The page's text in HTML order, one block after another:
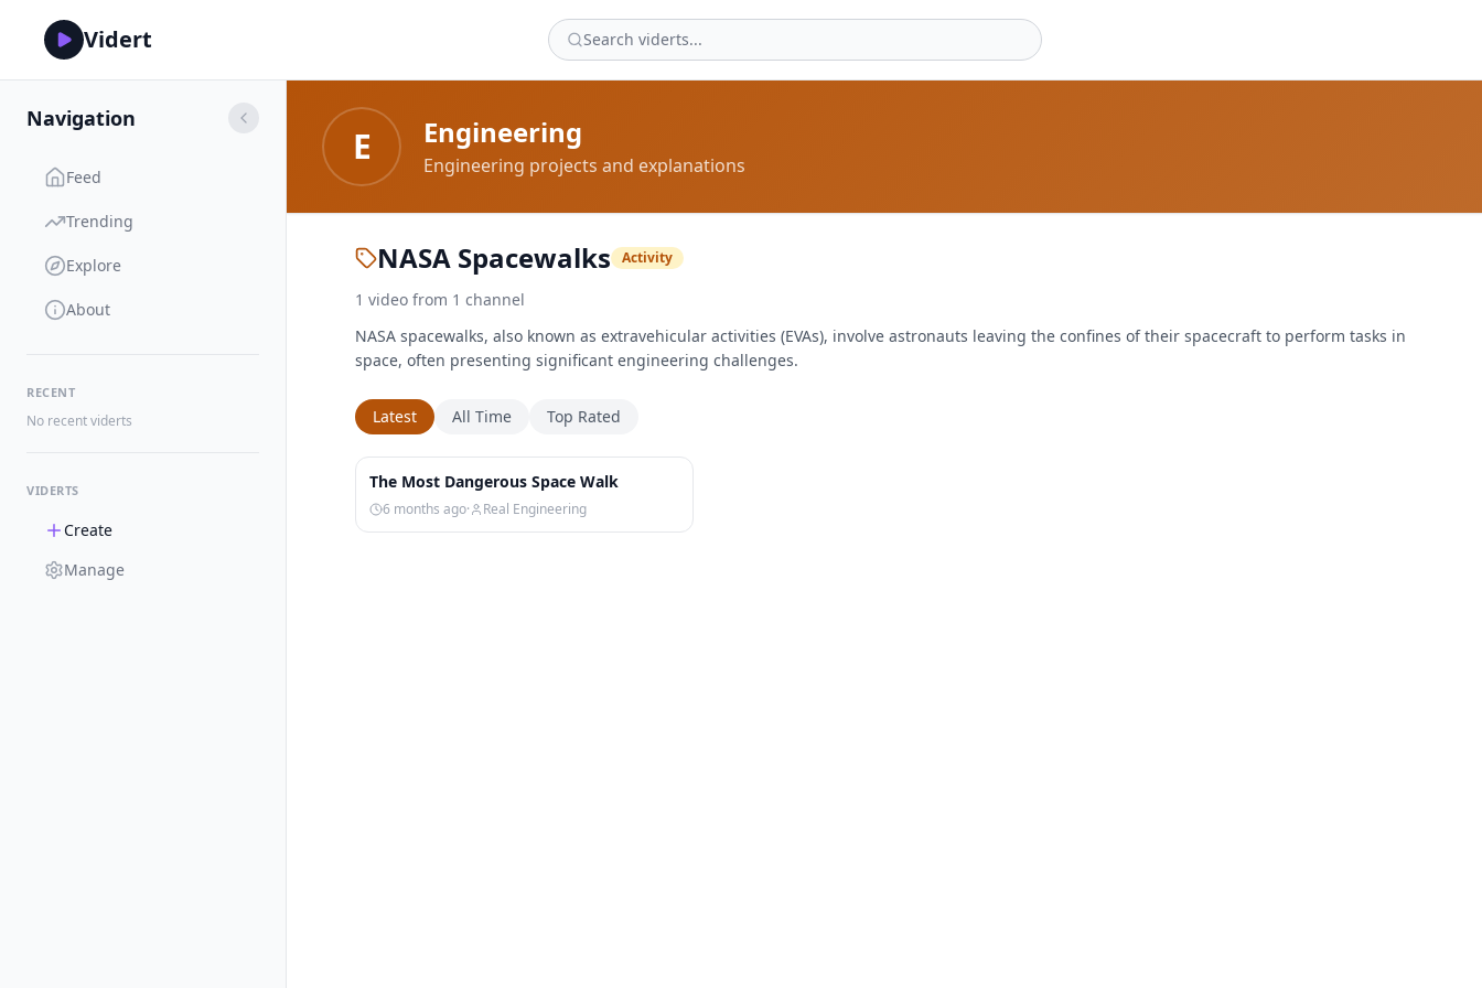
Vidert
Navigation
Feed
Trending
Explore
About
RECENT
No recent viderts
VIDERTS
Create
Manage
E Engineering
Engineering projects and explanations
NASA Spacewalks Activity
1 video from 1 channel
NASA spacewalks, also known as extravehicular activities (EVAs), involve astronauts leaving the confines of their spacecraft to perform tasks in
space, often presenting significant engineering challenges.
Latest All Time Top Rated
The Most Dangerous Space Walk
6 months ago· Real Engineering